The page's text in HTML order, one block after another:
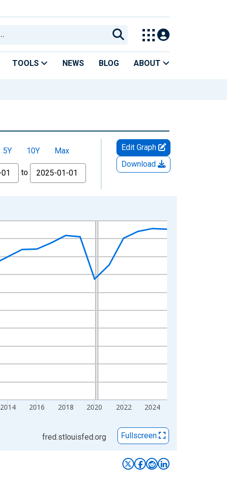
TOOLS NEWS BLOG ABOUT
5Y 10Y
Max
to
Edit Graph
Download
2014 2016 2018 2020 2022 2024
fred.stlouisfed.org Fullscreen